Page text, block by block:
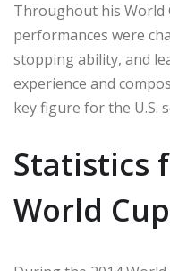
Throughout his World
performances were
stopping ability, and
experience and
key figure for the U.S.
Statistics
World Cup